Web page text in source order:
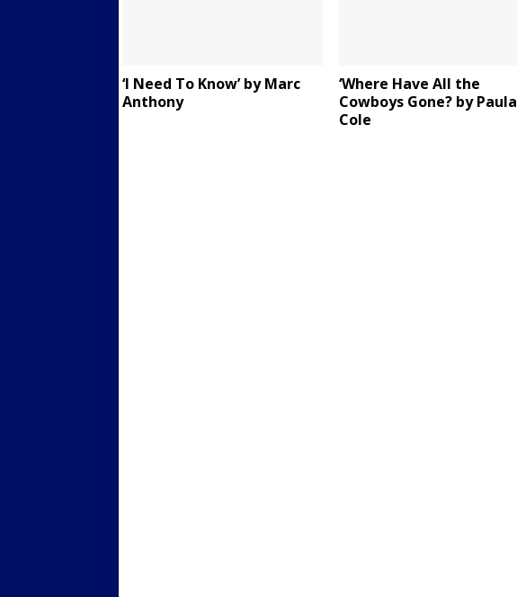
‘I Need To Know’ by Marc
Anthony
‘Where Have All the
Cowboys Gone? by Paula
Cole